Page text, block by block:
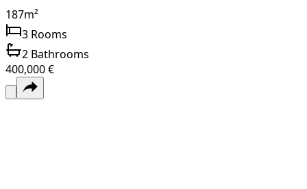
187m²
3 Rooms
2 Bathrooms
400,000 €